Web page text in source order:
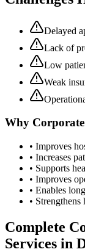
Delayed
Lack of
Low
Weak
Why
• Improves
• Increases
• Supports
• Improves
• Enables
•
Complete
Services in